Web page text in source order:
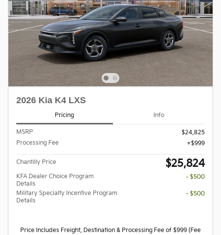
2026 Kia K4 LXS
Pricing Info
MSRP
$24,825
Processing Fee
$999
Chantilly Price $25,824
KFA Dealer Choice Program
Details
- $500
Military Specialty Incentive Program
Details
- $500
Price Includes Freight, Destination & Processing Fee of $999 (Fee